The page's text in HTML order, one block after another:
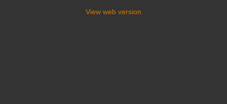
View web version